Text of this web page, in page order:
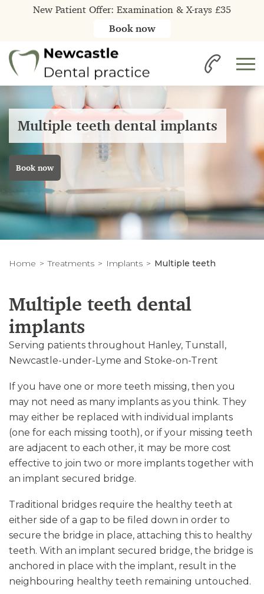
Multiple teeth dental implants
Book now
Home Treatments Implants Multiple teeth
Multiple teeth dental
implants
Serving patients throughout Hanley, Tunstall,
Newcastle-under-Lyme and Stoke-on-Trent
If you have one or more teeth missing, then you
may not need as many implants as you think. They
may either be replaced with individual implants
(one for each missing tooth), or if your missing teeth
are adjacent to each other, it may be more cost
effective to join two or more implants together with
an implant secured bridge.
Traditional bridges require the healthy teeth at
either side of a gap to be filed down in order to
secure the bridge in place, attaching this to healthy
teeth. With an implant secured bridge, the bridge is
anchored in place with the implant, result in the
neighbouring healthy teeth remaining untouched.
New Patient Offer: Examination & X-rays £35
Book now